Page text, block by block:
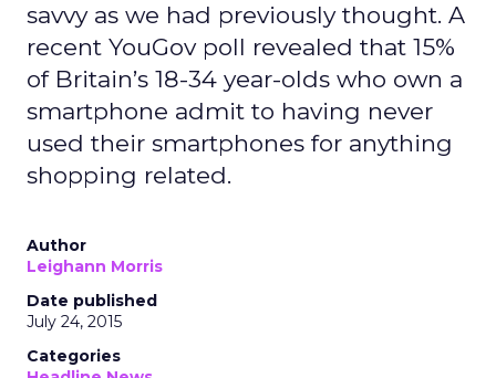
savvy as we had previously thought. A
recent YouGov poll revealed that 15%
of Britain’s 18-34 year-olds who own a
smartphone admit to having never
used their smartphones for anything
shopping related.
Author
Leighann Morris
Date published
July 24, 2015
Categories